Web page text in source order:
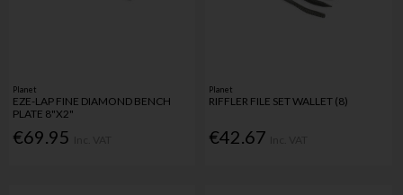
Planet
EZE-LAP FINE DIAMOND BENCH
PLATE 8"X2"
€69.95
Planet
RIFFLER FILE SET WALLET (8)
€42.67